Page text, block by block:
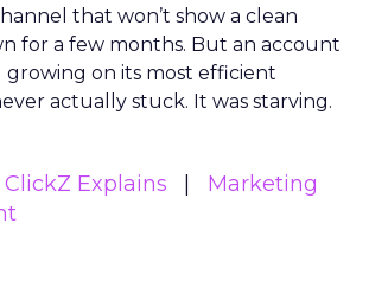
that won’t show a clean
for a few months. But an account
growing on its most efficient
actually stuck. It was starving.
ClickZ Explains
Marketing